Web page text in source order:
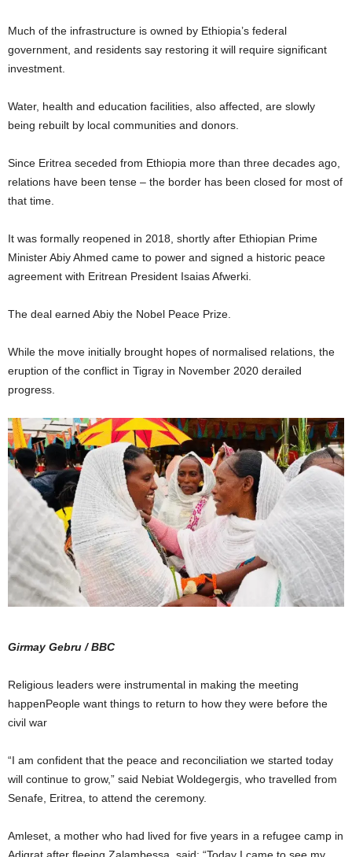
Much of the infrastructure is owned by Ethiopia’s federal
government, and residents say restoring it will require significant
investment.
Water, health and education facilities, also affected, are slowly
being rebuilt by local communities and donors.
Since Eritrea seceded from Ethiopia more than three decades ago,
relations have been tense – the border has been closed for most of
that time.
It was formally reopened in 2018, shortly after Ethiopian Prime
Minister Abiy Ahmed came to power and signed a historic peace
agreement with Eritrean President Isaias Afwerki.
The deal earned Abiy the Nobel Peace Prize.
While the move initially brought hopes of normalised relations, the
eruption of the conflict in Tigray in November 2020 derailed
progress.
Girmay Gebru / BBC
Religious leaders were instrumental in making the meeting
happenPeople want things to return to how they were before the
civil war
“I am confident that the peace and reconciliation we started today
will continue to grow,” said Nebiat Woldegergis, who travelled from
Senafe, Eritrea, to attend the ceremony.
Amleset, a mother who had lived for five years in a refugee camp in